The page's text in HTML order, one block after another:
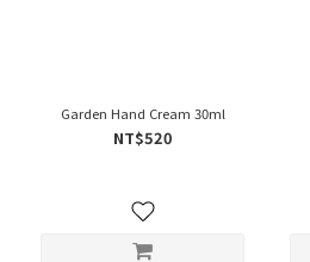
Garden Hand Cream 30ml
NT$520